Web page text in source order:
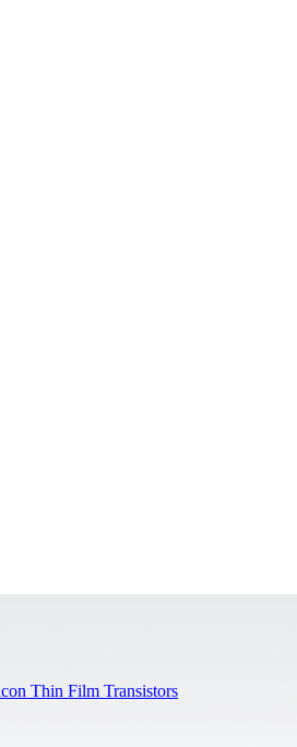
Thin Film Transistors